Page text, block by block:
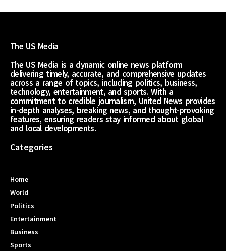
The US Media
The US Media is a dynamic online news platform
delivering timely, accurate, and comprehensive updates
across a range of topics, including politics, business,
technology, entertainment, and sports. With a
commitment to credible journalism, United News provides
in-depth analyses, breaking news, and thought-provoking
features, ensuring readers stay informed about global
and local developments.
Categories
Home
World
Politics
Entertainment
Business
Sports